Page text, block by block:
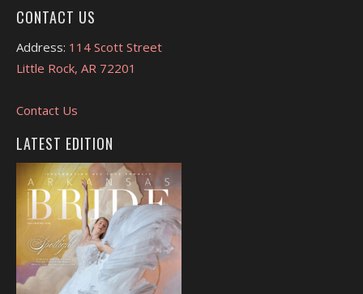
CONTACT US
Address: 114 Scott Street
Little Rock, AR 72201
Contact Us
LATEST EDITION